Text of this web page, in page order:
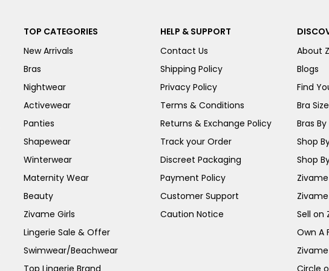
TOP CATEGORIES
New Arrivals
Bras
Nightwear
Activewear
Panties
Shapewear
Winterwear
Maternity Wear
Beauty
Zivame Girls
Lingerie Sale & Offer
Swimwear/Beachwear
Top Lingerie Brand
HELP & SUPPORT
Contact Us
Shipping Policy
Privacy Policy
Terms & Conditions
Returns & Exchange Policy
Track your Order
Discreet Packaging
Payment Policy
Customer Support
Caution Notice
About
Blogs
Find
Bra
Bras By
Shop
Shop
Sell on
Own A
Circle